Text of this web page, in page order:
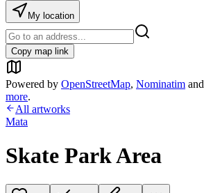
My location
Copy map link
Powered by OpenStreetMap, Nominatim and
more.
All artworks
Mata
Skate Park Area